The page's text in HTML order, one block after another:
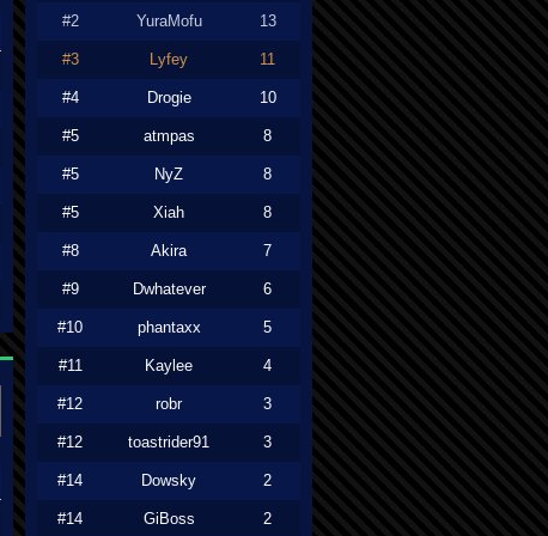
#2 YuraMofu 13
#3 Lyfey 11
#4 Drogie 10
#5 atmpas 8
#5 NyZ 8
#5 Xiah 8
#8 Akira 7
#9 Dwhatever 6
#10 phantaxx 5
#11 Kaylee 4
#12 robr 3
#12 toastrider91 3
#14 Dowsky 2
#14 GiBoss 2